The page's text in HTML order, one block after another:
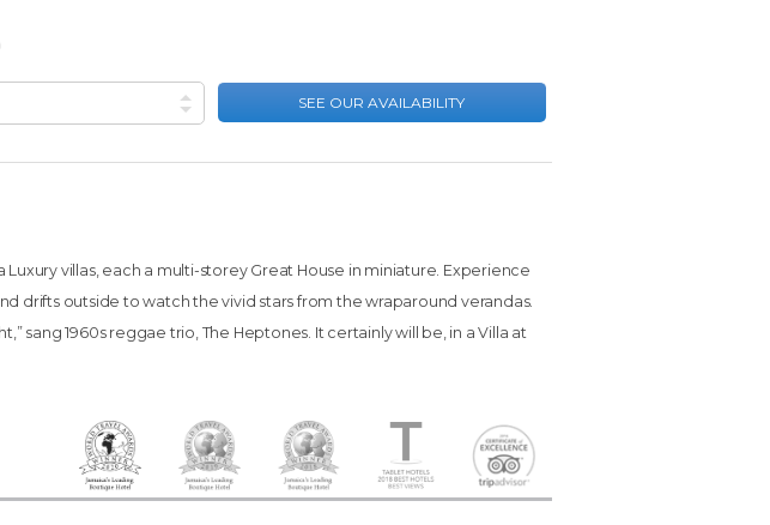
villas, each a multi-storey Great House in miniature. Experience
drifts outside to watch the vivid stars from the wraparound verandas.
sang 1960s reggae trio, The Heptones. It certainly will be, in a Villa at